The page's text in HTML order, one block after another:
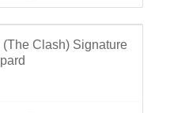
Clash) Signature